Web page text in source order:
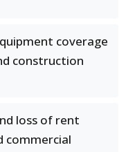
coverage
construction
loss of rent
commercial